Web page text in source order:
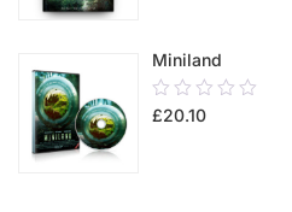
Miniland
0.00
out
£20.10